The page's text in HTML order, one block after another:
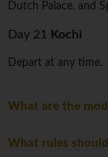
Dutch Palace, and
Day 21 Kochi
Depart at any time.
What are the
What rules